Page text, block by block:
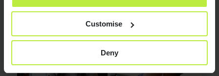
Customise
Deny
Send it now
Send it now